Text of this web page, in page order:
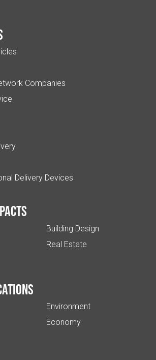
Companies
Delivery Devices
Building Design
Real Estate
Environment
Economy